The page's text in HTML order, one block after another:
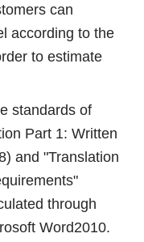
can
according to the
to estimate
standards of
Part 1: Written
and "Translation
through
Word2010.